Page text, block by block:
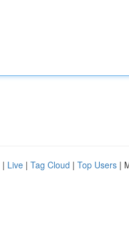
| Live | Tag Cloud | Top Users |